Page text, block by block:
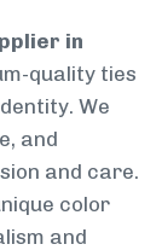
in
quality ties
We
and
and care.
color
and